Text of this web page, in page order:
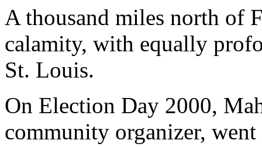
A thousand miles north of
calamity, with equally
St. Louis.
On Election Day 2000,
community organizer,